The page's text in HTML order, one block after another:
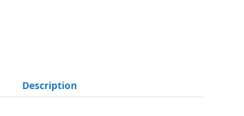
Description